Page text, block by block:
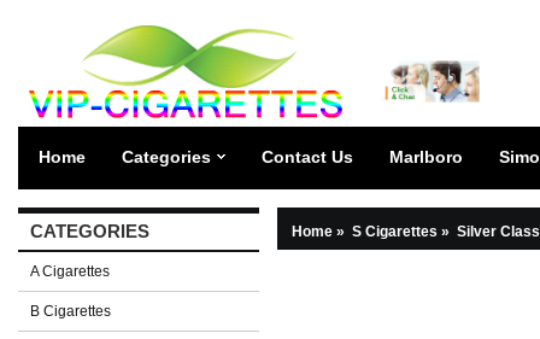
Home Categories Contact Us Marlboro
CATEGORIES
A Cigarettes
B Cigarettes
Home » S Cigarettes » Silver